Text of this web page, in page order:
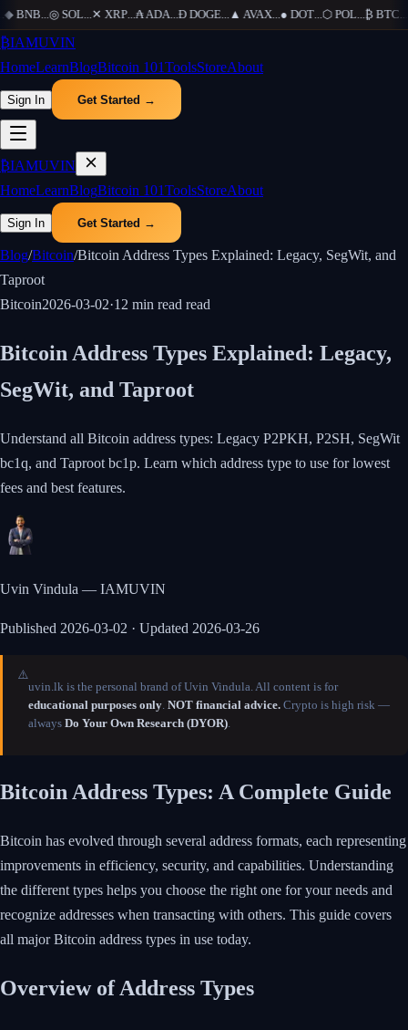
BNB...◎ SOL...✕ XRP...₳ADA...Ð DOGE...▲AVAX...● DOT...⬡ POL...₿ BTC...Ξ
₿IAMUVIN
HomeLearnBlogBitcoin 101ToolsStoreAbout
Sign In Get Started →
₿IAMUVIN
HomeLearnBlogBitcoin 101ToolsStoreAbout
Sign In Get Started →
Blog/Bitcoin/Bitcoin Address Types Explained: Legacy, SegWit, and
Taproot
Bitcoin2026-03-02·12 min read read
Bitcoin Address Types Explained: Legacy,
SegWit, and Taproot
Understand all Bitcoin address types: Legacy P2PKH, P2SH, SegWit
bc1q, and Taproot bc1p. Learn which address type to use for lowest
fees and best features.
Uvin Vindula — IAMUVIN
Published 2026-03-02 · Updated 2026-03-26
⚠️
uvin.lk is the personal brand of Uvin Vindula. All content is for
educational purposes only NOT financial advice. Crypto is high risk —
always Do Your Own Research (DYOR)
Bitcoin Address Types: A Complete Guide
Bitcoin has evolved through several address formats, each representing
improvements in efficiency, security, and capabilities. Understanding
the different types helps you choose the right one for your needs and
recognize addresses when transacting with others. This guide covers
all major Bitcoin address types in use today.
Overview of Address Types